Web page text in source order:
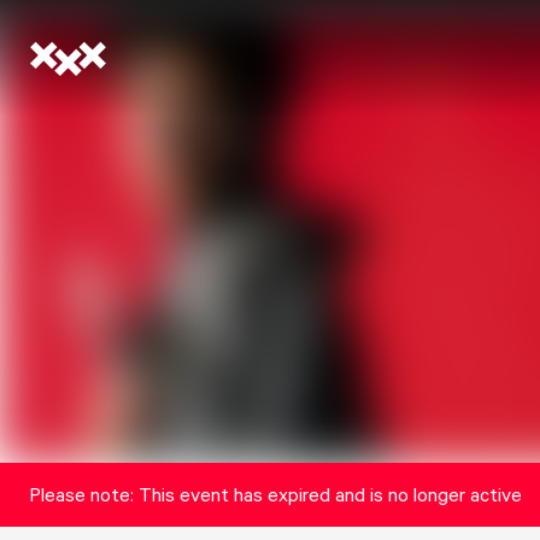
Please note: This event has expired and is no longer active